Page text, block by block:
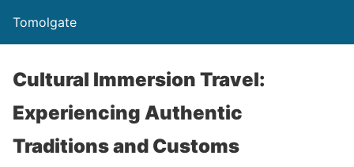
Tomolgate
Cultural Immersion Travel:
Experiencing Authentic
Traditions and Customs